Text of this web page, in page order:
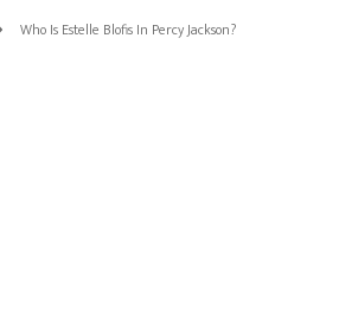
Who Is Estelle Blofis In Percy Jackson?